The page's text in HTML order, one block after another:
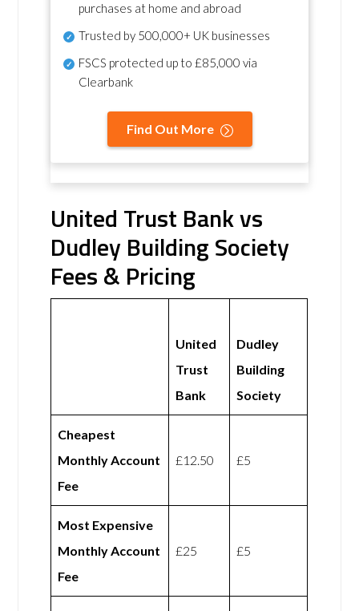
purchases at home and abroad
Trusted by 500,000+ UK businesses
FSCS protected up to £85,000 via
Clearbank
Find Out More
United Trust Bank vs
Dudley Building Society
Fees & Pricing
United
Trust
Bank
Dudley
Building
Society
Cheapest
Monthly Account
Fee
£12.50 £5
Most Expensive
Monthly Account
Fee
£25 £5